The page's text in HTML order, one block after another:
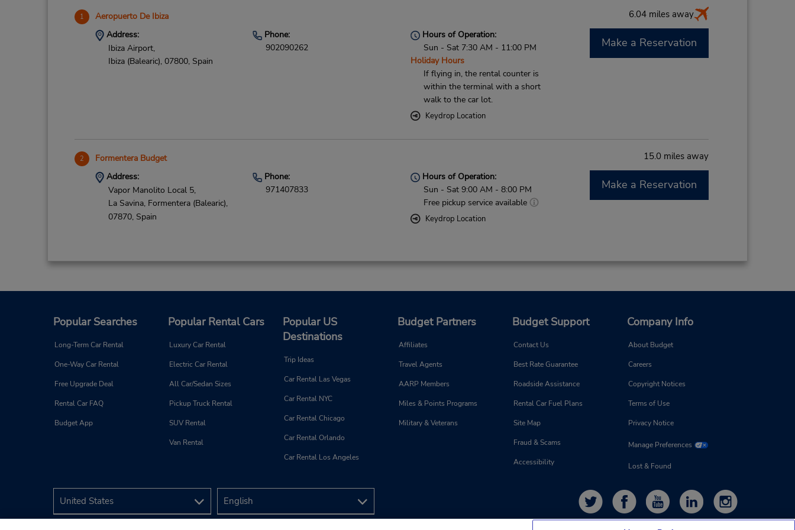
1 Aeropuerto De Ibiza 6.04 miles away
Address:
Ibiza Airport,
Ibiza (Balearic), 07800, Spain
Phone:
902090262
Hours of Operation:
Sun - Sat 7:30 AM - 11:00 PM
Holiday Hours
If flying in, the rental counter is
within the terminal with a short
walk to the car lot.
Keydrop Location
Make a Reservation
2 Formentera Budget 15.0 miles away
Address:
Vapor Manolito Local 5,
La Savina, Formentera (Balearic),
07870, Spain
Phone:
971407833
Hours of Operation:
Sun - Sat 9:00 AM - 8:00 PM
Free pickup service available
Keydrop Location
Make a Reservation
Popular Searches
Long-Term Car Rental
One-Way Car Rental
Free Upgrade Deal
Rental Car FAQ
Budget App
Popular Rental Cars
Luxury Car Rental
Electric Car Rental
All Car/Sedan Sizes
Pickup Truck Rental
SUV Rental
Van Rental
Popular US
Destinations
Trip Ideas
Car Rental Las Vegas
Car Rental NYC
Car Rental Chicago
Car Rental Orlando
Car Rental Los Angeles
Budget Partners
Affiliates
Travel Agents
AARP Members
Miles & Points Programs
Military & Veterans
Budget Support
Contact Us
Best Rate Guarantee
Roadside Assistance
Rental Car Fuel Plans
Site Map
Fraud & Scams
Accessibility
Company Info
About Budget
Careers
Copyright Notices
Terms of Use
Privacy Notice
Manage Preferences
Lost & Found